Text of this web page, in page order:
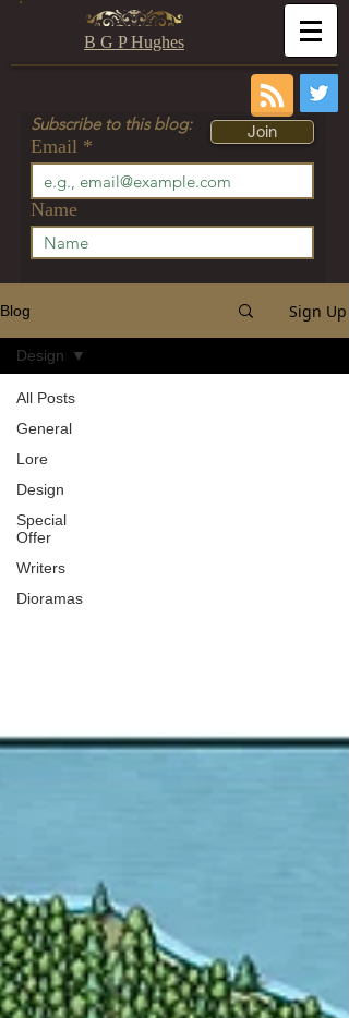
B G P Hughes
Subscribe to this blog:
Email
Join
Name
Blog Sign Up
All Posts
General
Lore
Design
Special
Offer
Writers
Dioramas
Design